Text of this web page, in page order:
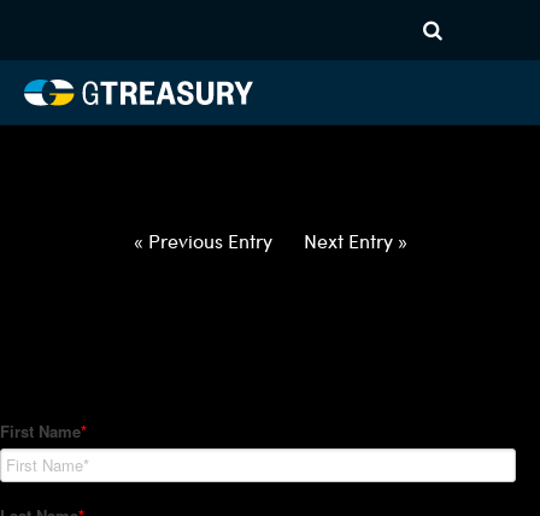
020422021022-USD-EUR-
FORWARDS-ETV
« Previous Entry Next Entry »